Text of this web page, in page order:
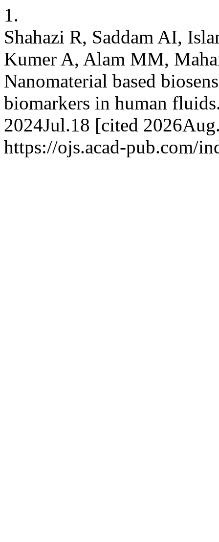
1.
Shahazi R, Saddam AI,
Kumer A, Alam MM,
Nanomaterial based
biomarkers in human
2024Jul.18 [cited
https://ojs.acad-pub.com/